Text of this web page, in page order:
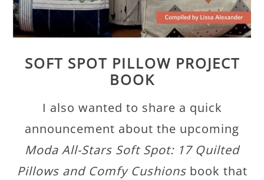
SOFT SPOT PILLOW PROJECT
BOOK
I also wanted to share a quick
announcement about the upcoming
Moda All-Stars Soft Spot: 17 Quilted
Pillows and Comfy Cushionsbook that